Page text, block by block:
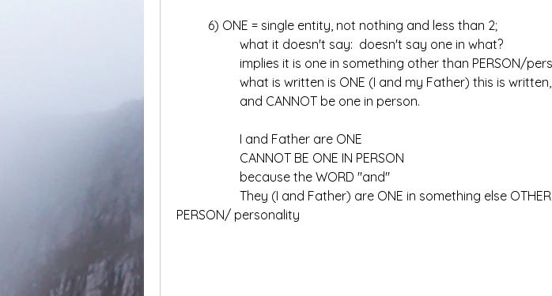
	6) ONE = single entity, not nothing and less than 2;
		what it doesn't say:  doesn't say one in what?
		what is written is ONE (I and my Father) this is written,
		and CANNOT be one in person.
		I and Father are ONE
		CANNOT BE ONE IN PERSON
		because the WORD "and"
PERSON/ personality